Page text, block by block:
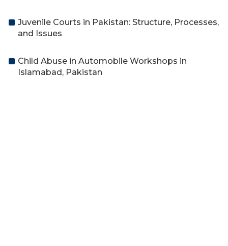
Juvenile Courts in Pakistan: Structure, Processes,
and Issues
Child Abuse in Automobile Workshops in
Islamabad, Pakistan